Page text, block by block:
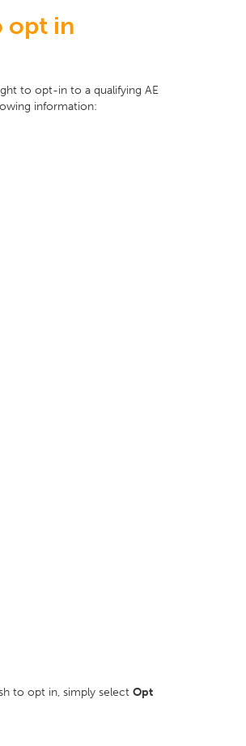
opt in
to opt-in to a qualifying AE
information:
to opt in, simply select Opt